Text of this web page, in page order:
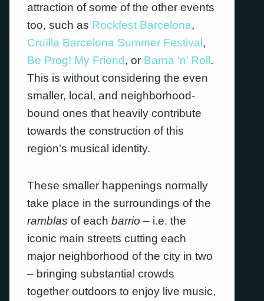
attraction of some of the other events
too, such as Rockfest Barcelona,
Cruïlla Barcelona Summer Festival ,
Be Prog! My Friend, or Barna ‘n’ Roll .
This is without considering the even
smaller, local, and neighborhood-
bound ones that heavily contribute
towards the construction of this
region’s musical identity.
These smaller happenings normally
take place in the surroundings of the
ramblasof eachbarrio – i.e. the
iconic main streets cutting each
major neighborhood of the city in two
– bringing substantial crowds
together outdoors to enjoy live music,